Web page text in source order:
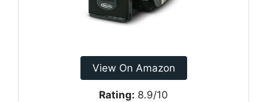
View On Amazon
Rating: 8.9/10